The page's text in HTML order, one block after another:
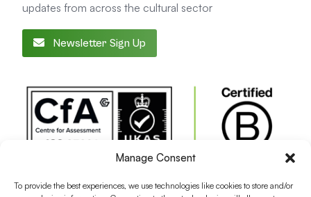
Manage Consent
To provide the best experiences, we use technologies like cookies to store and/or
updates from across the cultural sector
Newsletter Sign Up